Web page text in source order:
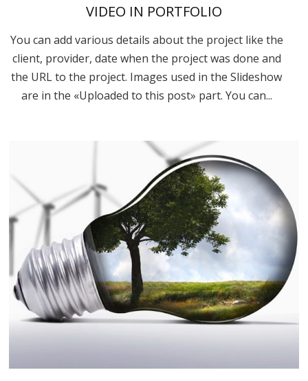
VIDEO IN PORTFOLIO
You can add various details about the project like the
client, provider, date when the project was done and
the URL to the project. Images used in the Slideshow
are in the «Uploaded to this post» part. You can...